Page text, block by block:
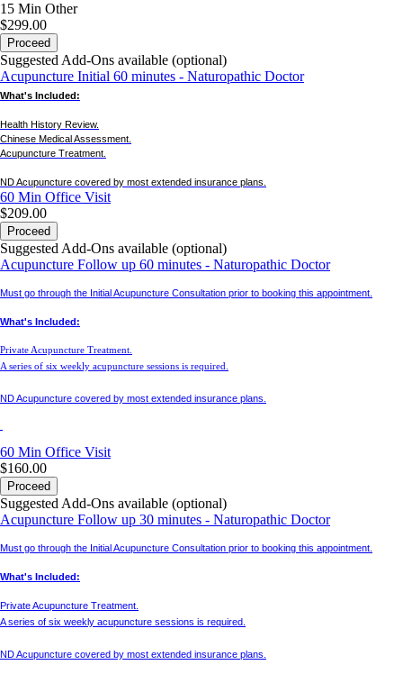
15 Min Other
$299.00
Proceed
Suggested Add-Ons available (optional)
Acupuncture Initial 60 minutes - Naturopathic Doctor
What's Included:
Health History Review.
Chinese Medical Assessment.
Acupuncture Treatment.
ND Acupuncture covered by most extended insurance plans.
60 Min Office Visit
$209.00
Proceed
Suggested Add-Ons available (optional)
Acupuncture Follow up 60 minutes - Naturopathic Doctor
Must go through the Initial Acupuncture Consultation prior to booking this appointment.
What's Included:
Private Acupuncture Treatment.
A series of six weekly acupuncture sessions is required.
ND Acupuncture covered by most extended insurance plans.
60 Min Office Visit
$160.00
Proceed
Suggested Add-Ons available (optional)
Acupuncture Follow up 30 minutes - Naturopathic Doctor
Must go through the Initial Acupuncture Consultation prior to booking this appointment.
What's Included:
Private Acupuncture Treatment.
A series of six weekly acupuncture sessions is required.
ND Acupuncture covered by most extended insurance plans.